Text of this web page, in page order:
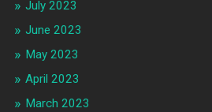
July 2023
June 2023
May 2023
April 2023
March 2023